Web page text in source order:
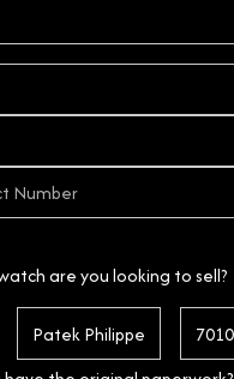
are you looking to sell?